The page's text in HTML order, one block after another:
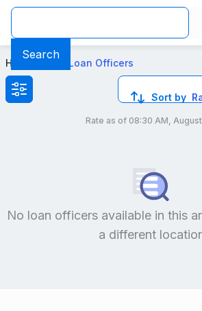
Search
Best Conventional Loan Officers in
Home Local Loan Officers
Sort by
Rate as of 08:30 AM,
No loan officers available in this
a different